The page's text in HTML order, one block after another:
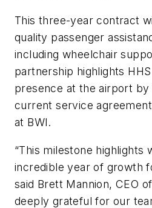
This three-year contract
quality passenger
including wheelchair
partnership highlights
presence at the airport
current service
at BWI.
“This milestone highlights
incredible year of growth
said Brett Mannion, CEO
deeply grateful for our